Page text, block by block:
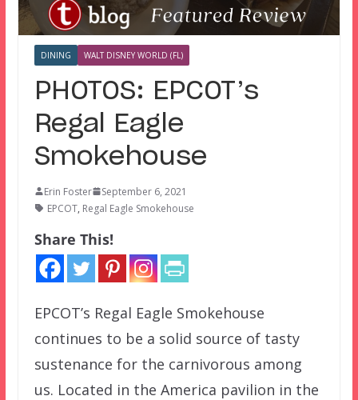
DINING WALT DISNEY WORLD (FL)
PHOTOS: EPCOT’s
Regal Eagle
Smokehouse
Erin Foster
September 6, 2021
EPCOT, Regal Eagle Smokehouse
Share This!
EPCOT’s Regal Eagle Smokehouse
continues to be a solid source of tasty
sustenance for the carnivorous among
us. Located in the America pavilion in the